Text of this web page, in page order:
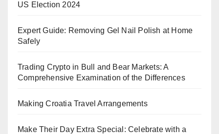
US Election 2024
Expert Guide: Removing Gel Nail Polish at Home
Safely
Trading Crypto in Bull and Bear Markets: A
Comprehensive Examination of the Differences
Making Croatia Travel Arrangements
Make Their Day Extra Special: Celebrate with a